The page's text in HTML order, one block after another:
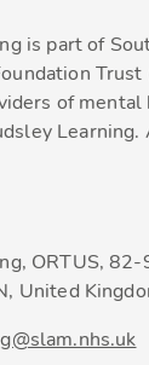
is part of
Trust
of
ORTUS,
United